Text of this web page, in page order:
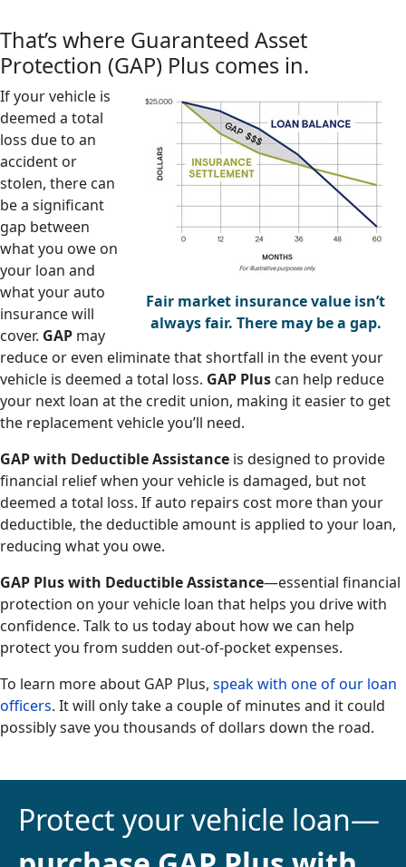
That’s where Guaranteed Asset
Protection (GAP) Plus comes in.
Fair market insurance value isn’t
always fair. There may be a gap.
If your vehicle is
deemed a total
loss due to an
accident or
stolen, there can
be a significant
gap between
what you owe on
your loan and
what your auto
insurance will
cover. GAP may
reduce or even eliminate that shortfall in the event your
vehicle is deemed a total loss. GAP Plus can help reduce
your next loan at the credit union, making it easier to get
the replacement vehicle you’ll need.
GAP with Deductible Assistance is designed to provide
financial relief when your vehicle is damaged, but not
deemed a total loss. If auto repairs cost more than your
deductible, the deductible amount is applied to your loan,
reducing what you owe.
GAP Plus with Deductible Assistance—essential financial
protection on your vehicle loan that helps you drive with
confidence. Talk to us today about how we can help
protect you from sudden out-of-pocket expenses.
To learn more about GAP Plus, speak with one of our loan
officers. It will only take a couple of minutes and it could
possibly save you thousands of dollars down the road.
Protect your vehicle loan—